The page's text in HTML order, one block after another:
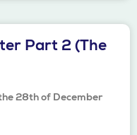
Part 2 (The
28th of December